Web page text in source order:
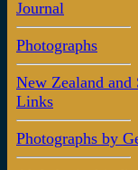
Journal
Photographs
New Zealand and
Links
Photographs by